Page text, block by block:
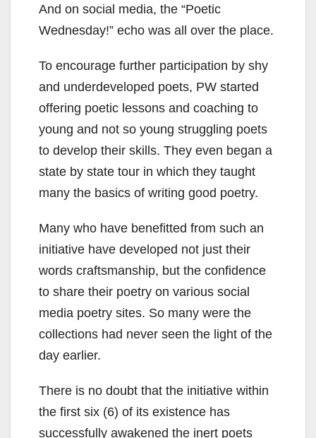
And on social media, the “Poetic
Wednesday!” echo was all over the place.
To encourage further participation by shy
and underdeveloped poets, PW started
offering poetic lessons and coaching to
young and not so young struggling poets
to develop their skills. They even began a
state by state tour in which they taught
many the basics of writing good poetry.
Many who have benefitted from such an
initiative have developed not just their
words craftsmanship, but the confidence
to share their poetry on various social
media poetry sites. So many were the
collections had never seen the light of the
day earlier.
There is no doubt that the initiative within
the first six (6) of its existence has
successfully awakened the inert poets